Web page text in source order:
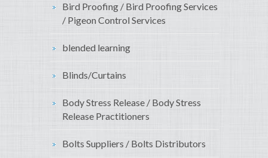
Bird Proofing / Bird Proofing Services
/ Pigeon Control Services
blended learning
Blinds/Curtains
Body Stress Release / Body Stress
Release Practitioners
Bolts Suppliers / Bolts Distributors